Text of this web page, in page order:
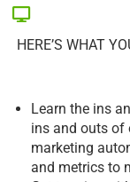
HERE’S WHAT
Learn the ins
ins and outs of
marketing
and metrics to